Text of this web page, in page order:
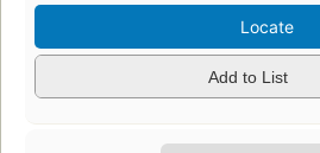
Locate
Add to List